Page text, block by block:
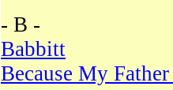
- B -
Babbitt
Because My